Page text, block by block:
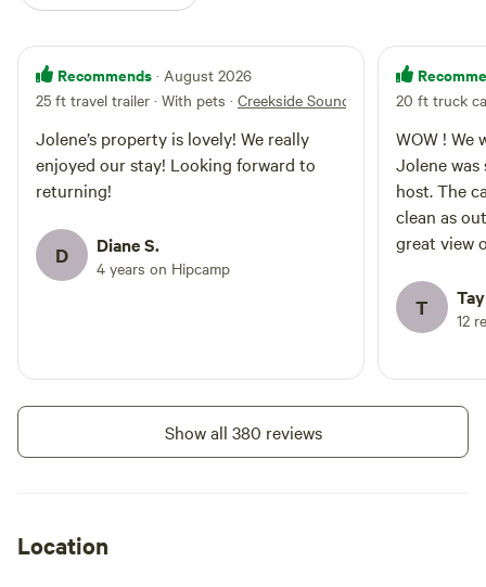
Recommends · August 2026
25 ft travel trailer · With pets · Creekside Sounds
Jolene’s property is lovely! We really
enjoyed our stay! Looking forward to
returning!
D Diane S.
4 years on Hipcamp
20 ft truck
WOW ! We
Jolene
host. The
clean as
great view
intention
other sites
T 12
Show all 380 reviews
Location